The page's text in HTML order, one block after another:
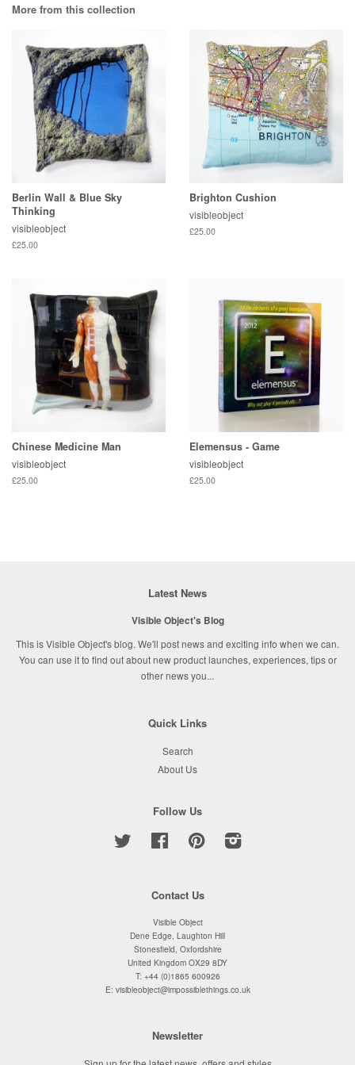
More from this collection
Berlin Wall & Blue Sky
Thinking
visibleobject
£25.00
Brighton Cushion
visibleobject
£25.00
Chinese Medicine Man
visibleobject
£25.00
Elemensus - Game
visibleobject
£25.00
Latest News
Visible Object's Blog
This is Visible Object's blog. We'll post news and exciting info when we can.
You can use it to find out about new product launches, experiences, tips or
other news you...
Quick Links
Search
About Us
Follow Us
Twitter FacebookPinterestInstagram
Contact Us
Visible Object
Dene Edge, Laughton Hill
Stonesfield, Oxfordshire
United Kingdom OX29 8DY
T: +44 (0)1865 600926
E: visibleobject@impossiblethings.co.uk
Newsletter